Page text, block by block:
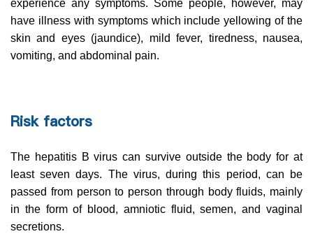
experience any symptoms. Some people, however, may
have illness with symptoms which include yellowing of the
skin and eyes (jaundice), mild fever, tiredness, nausea,
vomiting, and abdominal pain.
Risk factors
The hepatitis B virus can survive outside the body for at
least seven days. The virus, during this period, can be
passed from person to person through body fluids, mainly
in the form of blood, amniotic fluid, semen, and vaginal
secretions.